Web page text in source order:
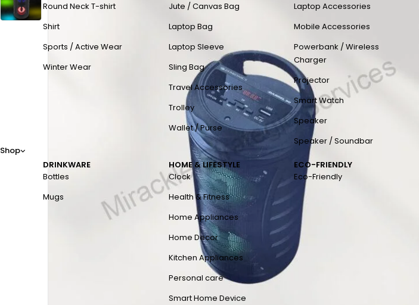
Shop
Round Neck T-shirt
Shirt
Sports / Active Wear
Winter Wear
Jute / Canvas Bag
Laptop Bag
Laptop Sleeve
Sling Bag
Travel Accessories
Trolley
Wallet / Purse
Laptop Accessories
Mobile Accessories
Powerbank / Wireless
Charger
Projector
Smart Watch
Speaker
Speaker / Soundbar
DRINKWARE
Bottles
Mugs
HOME & LIFESTYLE
Clock
Health & Fitness
Home Appliances
Home Decor
Kitchen Appliances
Personal care
Smart Home Device
ECO-FRIENDLY
Eco-Friendly